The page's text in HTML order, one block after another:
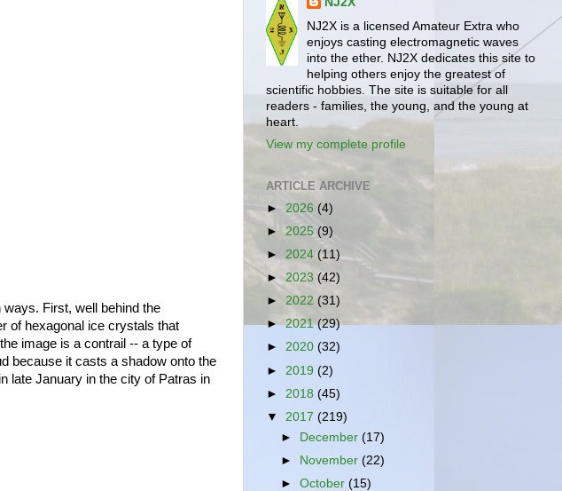
First, well behind the
of hexagonal ice crystals that
image is a contrail -- a type of
because it casts a shadow onto the
late January in the city of Patras in
NJ2X is a licensed Amateur Extra who
enjoys casting electromagnetic waves
into the ether. NJ2X dedicates this site to
helping others enjoy the greatest of
scientific hobbies. The site is suitable for all
readers - families, the young, and the young at
heart.
View my complete profile
ARTICLE ARCHIVE
► 2026 (4)
► 2025 (9)
► 2024 (11)
► 2023 (42)
► 2022 (31)
►2021(29)
► 2020 (32)
► 2019 (2)
► 2018 (45)
▼ 2017 (219)
► December(17)
► November(22)
►October(15)